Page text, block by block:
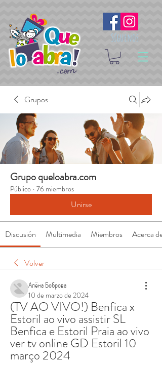
Síguenos
Grupos
Grupo queloabra.com
Público · 76 miembros
Unirse
Discusión Multimedia Miembros Acerca de
Volver
Алёна Боброва
10 de marzo de 2024
(TV AO VIVO!) Benfica x
Estoril ao vivo assistir SL
Benfica e Estoril Praia ao vivo
ver tv online GD Estoril 10
março 2024